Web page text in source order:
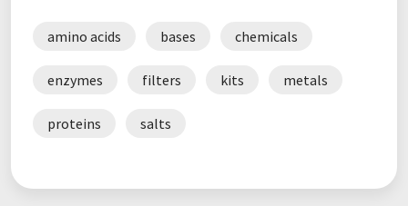
amino acids bases chemicals
enzymes filters kits metals
proteins salts